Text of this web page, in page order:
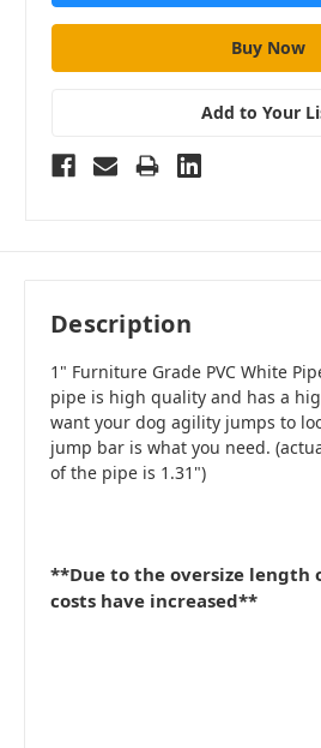
Add to Your
Description
1" Furniture Grade PVC White
pipe is high quality and has a
want your dog agility jumps to
jump bar is what you need.
of the pipe is 1.31")
**Due to the oversize length
costs have increased**